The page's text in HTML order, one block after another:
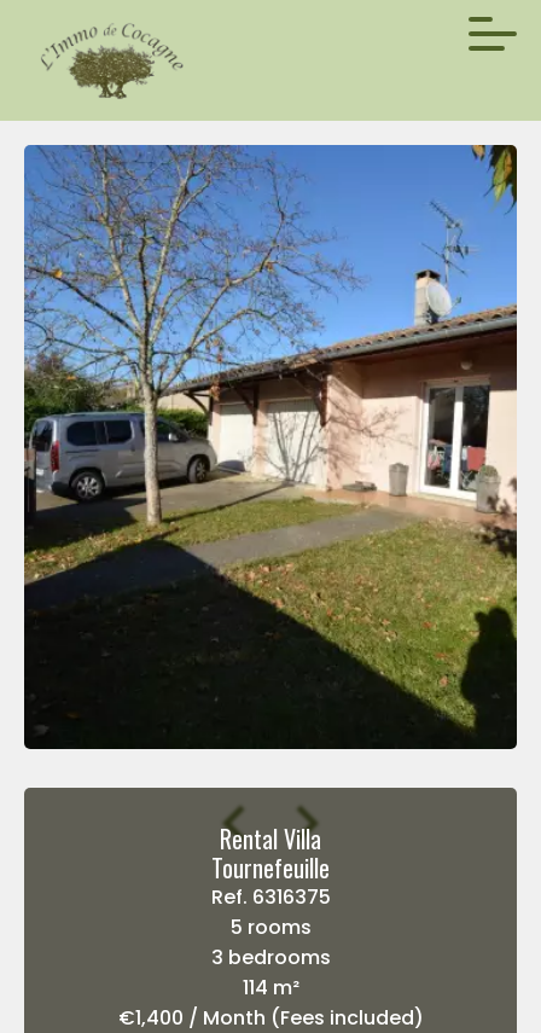
Rental Villa
Tournefeuille
Ref. 6316375
5 rooms
3 bedrooms
114 m²
€1,400 / Month (Fees included)